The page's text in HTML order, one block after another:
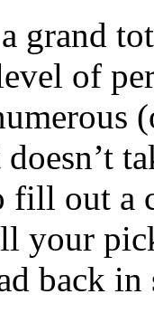
grand
of
fill out a
your
back in